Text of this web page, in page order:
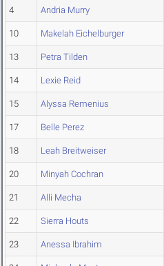
4 Andria Murry
10 Makelah Eichelburger
13 Petra Tilden
14 Lexie Reid
15 Alyssa Remenius
17 Belle Perez
18 Leah Breitweiser
20 Minyah Cochran
21 Alli Mecha
22 Sierra Houts
23 Anessa Ibrahim